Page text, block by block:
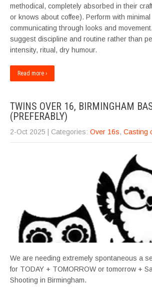
methodical, completely absorbed in their
or knows about coffee). Perform with
communicating through looks and
suggest discipline and routine rather than
intensity, ritual, dry humour.
Read more ›
TWINS OVER 16, BIRMINGHAM
(PREFERABLY)
2-Oct 2025 | Categories: Over 16s, Casting
We are needing extremely spontaneous a
for TODAY + TOMORROW or tomorrow +
Shooting in Birmingham.